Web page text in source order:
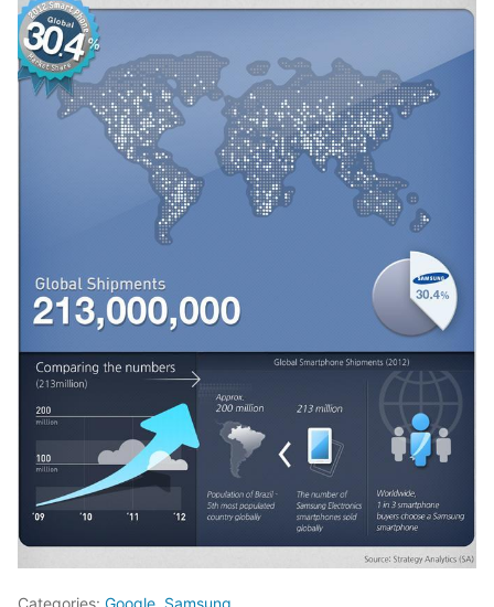
Categories: Google Samsung